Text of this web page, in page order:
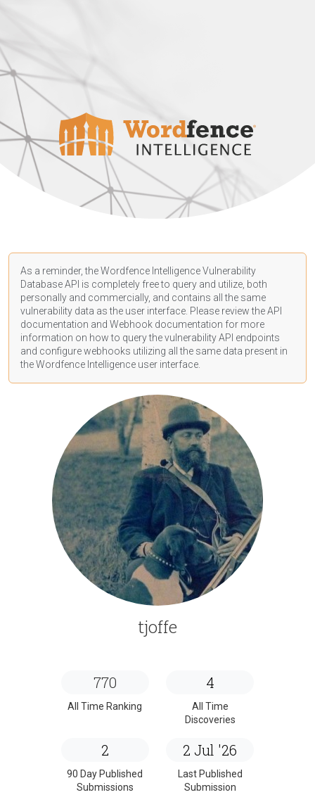
As a reminder, the Wordfence Intelligence Vulnerability
Database API is completely free to query and utilize, both
personally and commercially, and contains all the same
vulnerability data as the user interface. Please review the API
documentation and Webhook documentation for more
information on how to query the vulnerability API endpoints
and configure webhooks utilizing all the same data present in
the Wordfence Intelligence user interface.
tjoffe
770
All Time Ranking
4
All Time
Discoveries
2
90 Day Published
Submissions
2 Jul '26
Last Published
Submission